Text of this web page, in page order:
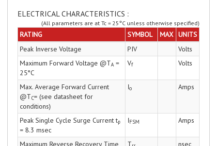
ELECTRICAL CHARACTERISTICS :
(All parameters are at Tc = 25°C unless otherwise specified)
RATING SYMBOL MAX UNITS
Peak Inverse Voltage
PIV
Volts
Maximum Forward Voltage @TA =
25°C
Vf Volts
Max. Average Forward Current
@TC= (see datasheet for
conditions)
Io Amps
Peak Single Cycle Surge Current tp
= 8.3 msec
IFSM Amps
Maximum Reverse Recovery Time
T nsec